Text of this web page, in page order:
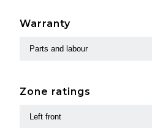
Warranty
Parts and labour
Zone ratings
Left front